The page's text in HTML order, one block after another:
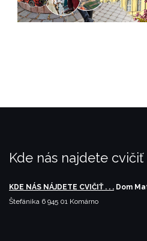
Kde nás najdete cvičiť
KDE NÁS NÁJDETE CVIČIŤ . . . Dom
Štefánika 6 945 01 Komárno